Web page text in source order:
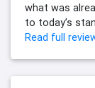
what was
to today’s
Read full